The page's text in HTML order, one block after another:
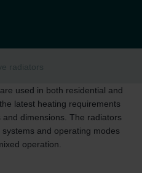
radiators
are used in both residential and
latest heating requirements
dimensions. The radiators
and operating modes
operation.